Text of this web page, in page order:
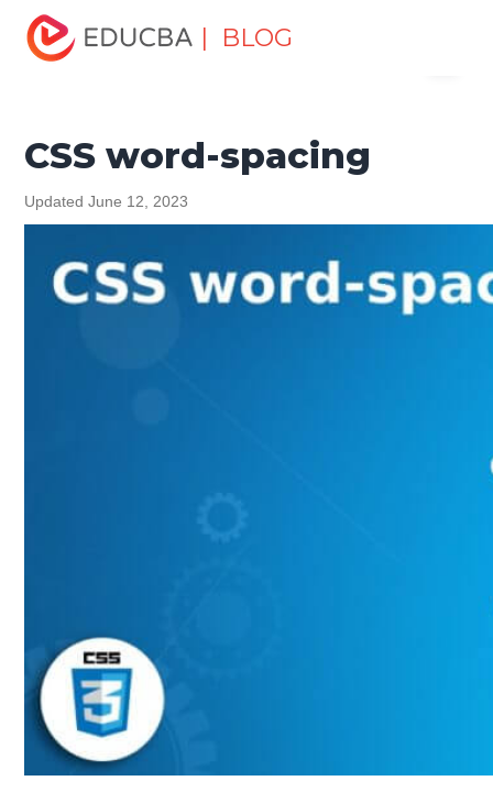
| BLOG
Home
Tutorials
CSS Tutorial CSS word-spacing
CSS word-spacing
Updated June 12, 2023